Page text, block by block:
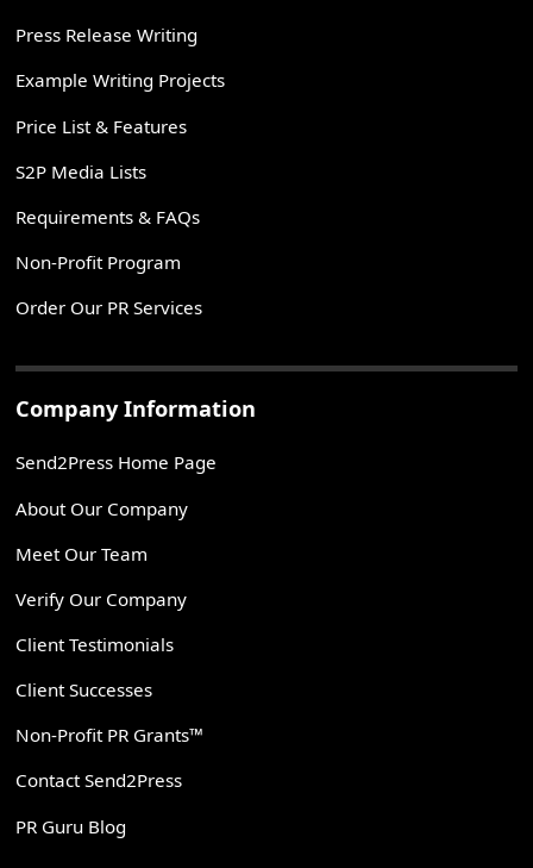
Press Release Writing
Example Writing Projects
Price List & Features
S2P Media Lists
Requirements & FAQs
Non-Profit Program
Order Our PR Services
Company Information
Send2Press Home Page
About Our Company
Meet Our Team
Verify Our Company
Client Testimonials
Client Successes
Non-Profit PR Grants™
Contact Send2Press
PR Guru Blog